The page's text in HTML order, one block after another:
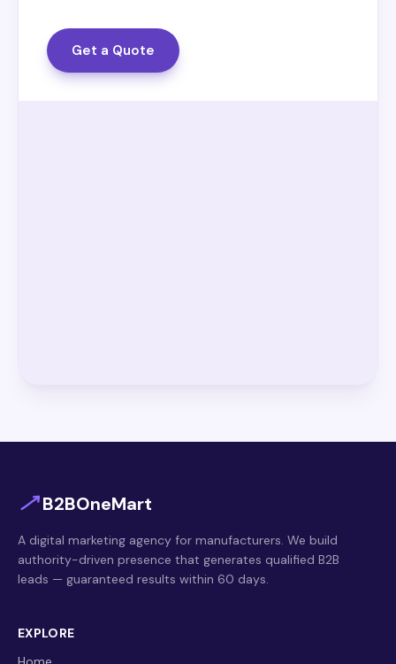
Get a Quote
B2BOneMart
A digital marketing agency for manufacturers. We build
authority-driven presence that generates qualified B2B
leads — guaranteed results within 60 days.
EXPLORE